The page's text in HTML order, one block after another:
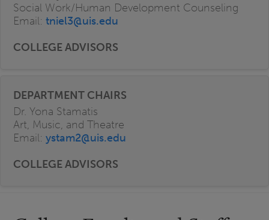
Social Work/Human Development Counseling
Email: tniel3@uis.edu
Dr. Yona Stamatis
Art, Music, and Theatre
Email: ystam2@uis.edu